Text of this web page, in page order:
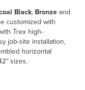
Black, Bronze and
customized with
Trex high-
job-site installation,
horizontal
sizes.